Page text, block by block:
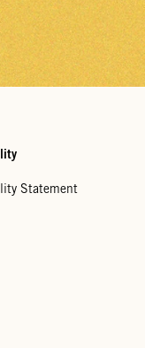
Statement